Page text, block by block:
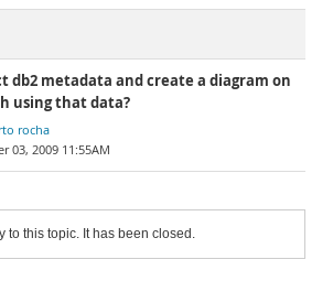
db2 metadata and create a diagram on
using that data?
rocha
03, 2009 11:55AM
to this topic. It has been closed.